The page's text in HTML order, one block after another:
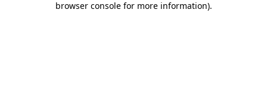
browser console for more information).